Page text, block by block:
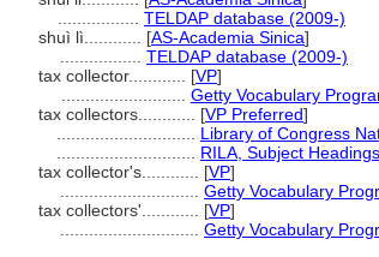
TELDAP database (2009-)
shuì lì............ [AS-Academia Sinica]
TELDAP database (2009-)
tax collector............ [VP]
Getty Vocabulary
tax collectors............ [VP Preferred]
Library of Congress
RILA, Subject
tax collector's............ [VP]
Getty Vocabulary
tax collectors'............ [VP]
Getty Vocabulary